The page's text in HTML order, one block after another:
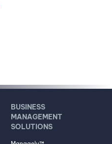
BUSINESS
MANAGEMENT
SOLUTIONS